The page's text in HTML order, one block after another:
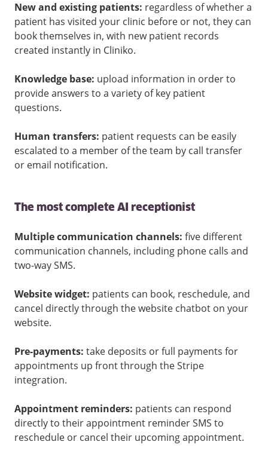
New and existing patients: regardless of whether a
patient has visited your clinic before or not, they can
book themselves in, with new patient records
created instantly in Cliniko.
Knowledge base: upload information in order to
provide answers to a variety of key patient
questions.
Human transfers: patient requests can be easily
escalated to a member of the team by call transfer
or email notification.
The most complete AI receptionist
Multiple communication channels: five different
communication channels, including phone calls and
two-way SMS.
Website widget: patients can book, reschedule, and
cancel directly through the website chatbot on your
website.
Pre-payments: take deposits or full payments for
appointments up front through the Stripe
integration.
Appointment reminders: patients can respond
directly to their appointment reminder SMS to
reschedule or cancel their upcoming appointment.